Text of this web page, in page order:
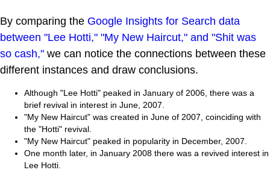
By comparing the Google Insights for Search data
between "Lee Hotti," "My New Haircut," and "Shit was
so cash," we can notice the connections between these
different instances and draw conclusions.
Although "Lee Hotti" peaked in January of 2006, there was a
brief revival in interest in June, 2007.
"My New Haircut" was created in June of 2007, coinciding with
the "Hotti" revival.
"My New Haircut" peaked in popularity in December, 2007.
One month later, in January 2008 there was a revived interest in
Lee Hotti.